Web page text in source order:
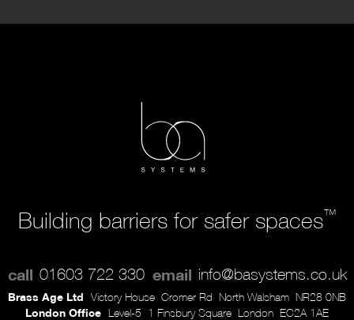
Building barriers for safer spaces™
call 01603 722 330 email info@basystems.co.uk
Brass Age Ltd Victory House Cromer Rd North Walsham NR28 0NB
London Office Level-5 1 Finsbury Square London EC2A 1AE